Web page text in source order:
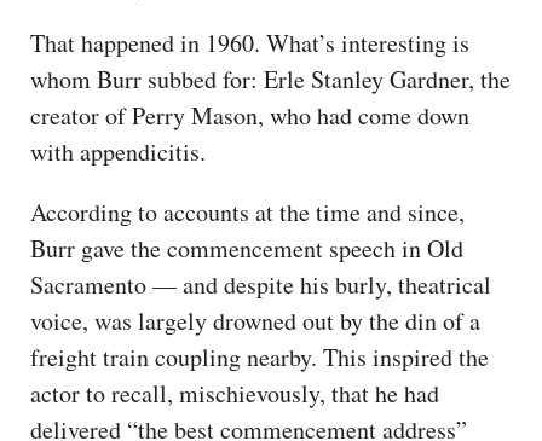
That happened in 1960. What’s interesting is
whom Burr subbed for: Erle Stanley Gardner, the
creator of Perry Mason, who had come down
with appendicitis.
According to accounts at the time and since,
Burr gave the commencement speech in Old
Sacramento — and despite his burly, theatrical
voice, was largely drowned out by the din of a
freight train coupling nearby. This inspired the
actor to recall, mischievously, that he had
delivered “the best commencement address”